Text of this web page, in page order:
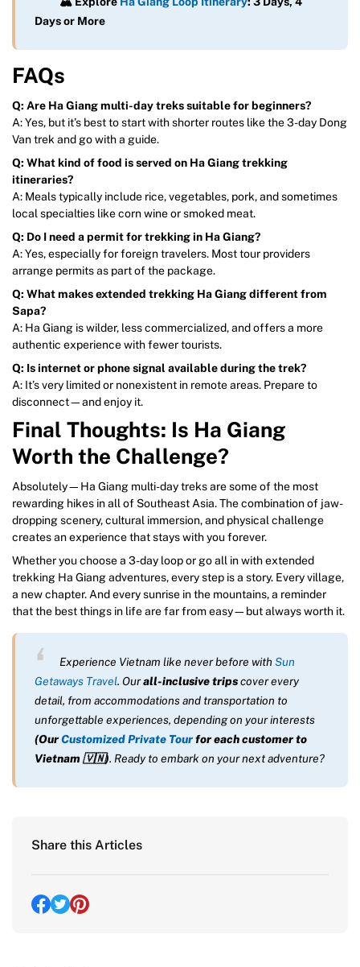
Days or More
FAQs
Q: Are Ha Giang multi-day treks suitable for beginners?
A: Yes, but it’s best to start with shorter routes like the 3-day Dong
Van trek and go with a guide.
Q: What kind of food is served on Ha Giang trekking
itineraries?
A: Meals typically include rice, vegetables, pork, and sometimes
local specialties like corn wine or smoked meat.
Q: Do I need a permit for trekking in Ha Giang?
A: Yes, especially for foreign travelers. Most tour providers
arrange permits as part of the package.
Q: What makes extended trekking Ha Giang different from
Sapa?
A: Ha Giang is wilder, less commercialized, and offers a more
authentic experience with fewer tourists.
Q: Is internet or phone signal available during the trek?
A: It’s very limited or nonexistent in remote areas. Prepare to
disconnect—and enjoy it.
Final Thoughts: Is Ha Giang
Worth the Challenge?
Absolutely—Ha Giang multi-day treks are some of the most
rewarding hikes in all of Southeast Asia. The combination of jaw-
dropping scenery, cultural immersion, and physical challenge
creates an experience that stays with you forever.
Whether you choose a 3-day loop or go all in with extended
trekking Ha Giang adventures, every step is a story. Every village,
a new chapter. And every sunrise in the mountains, a reminder
that the best things in life are far from easy—but always worth it.
Experience Vietnam like never before withSun
Getaways Travel. Ourall-inclusive tripscover every
detail, from accommodations and transportation to
unforgettable experiences, depending on your interests
(OurCustomized Private Tourfor each customer to
Vietnam 🇻🇳). Ready to embark on your next adventure?
Share this Articles